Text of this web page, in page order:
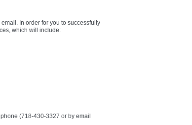
In order for you to successfully
which will include:
(718-430-3327 or by email